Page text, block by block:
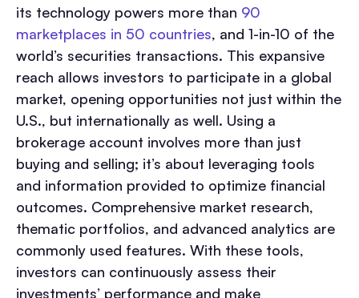
its technology powers more than 90
marketplaces in 50 countries, and 1-in-10 of the
world’s securities transactions. This expansive
reach allows investors to participate in a global
market, opening opportunities not just within the
U.S., but internationally as well. Using a
brokerage account involves more than just
buying and selling; it’s about leveraging tools
and information provided to optimize financial
outcomes. Comprehensive market research,
thematic portfolios, and advanced analytics are
commonly used features. With these tools,
investors can continuously assess their
investments’ performance and make